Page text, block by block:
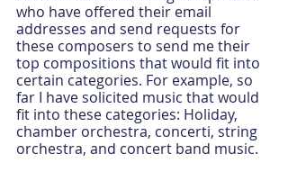
who have offered their email
addresses and send requests for
these composers to send me their
top compositions that would fit into
certain categories. For example, so
far I have solicited music that would
fit into these categories: Holiday,
chamber orchestra, concerti, string
orchestra, and concert band music.